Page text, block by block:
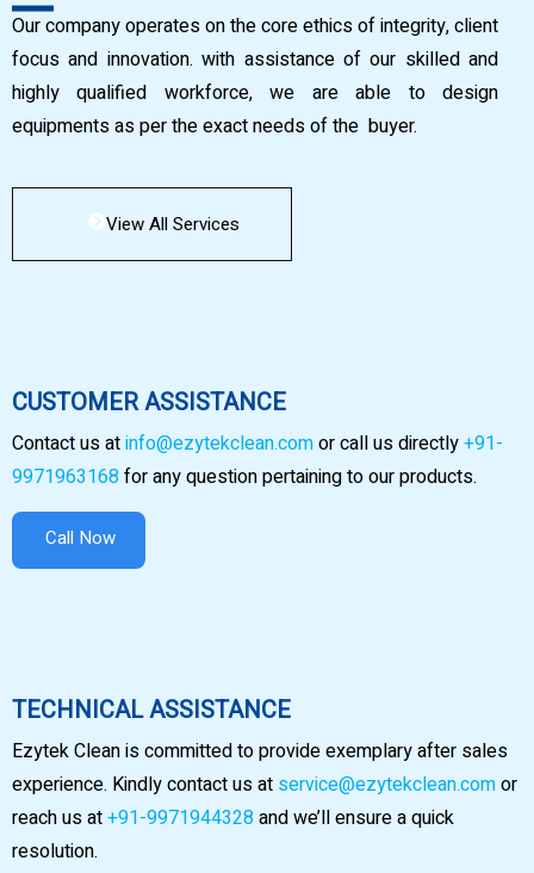
Our company operates on the core ethics of integrity, client
focus and innovation. with assistance of our skilled and
highly qualified workforce, we are able to design
equipments as per the exact needs of the buyer.
View All Services
CUSTOMER ASSISTANCE
Contact us atinfo@ezytekclean.comor call us directly+91-
9971963168for any question pertaining to our products.
Call Now
TECHNICAL ASSISTANCE
Ezytek Clean is committed to provide exemplary after sales
experience. Kindly contact us at service@ezytekclean.comor
reach us at+91-9971944328and we’ll ensure a quick
resolution.